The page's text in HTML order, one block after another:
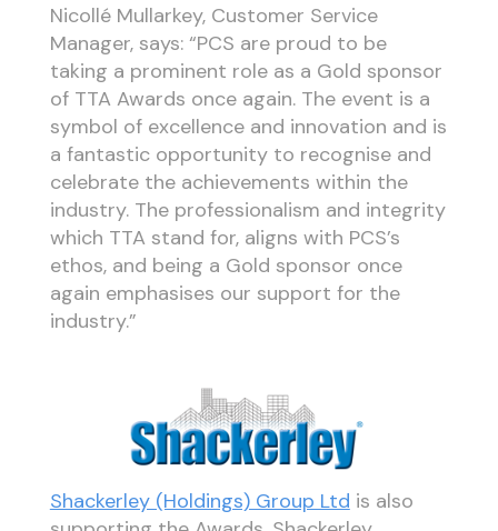
Nicollé Mullarkey, Customer Service
Manager, says: “PCS are proud to be
taking a prominent role as a Gold sponsor
of TTA Awards once again. The event is a
symbol of excellence and innovation and is
a fantastic opportunity to recognise and
celebrate the achievements within the
industry. The professionalism and integrity
which TTA stand for, aligns with PCS’s
ethos, and being a Gold sponsor once
again emphasises our support for the
industry.”
Shackerley (Holdings) Group Ltd is also